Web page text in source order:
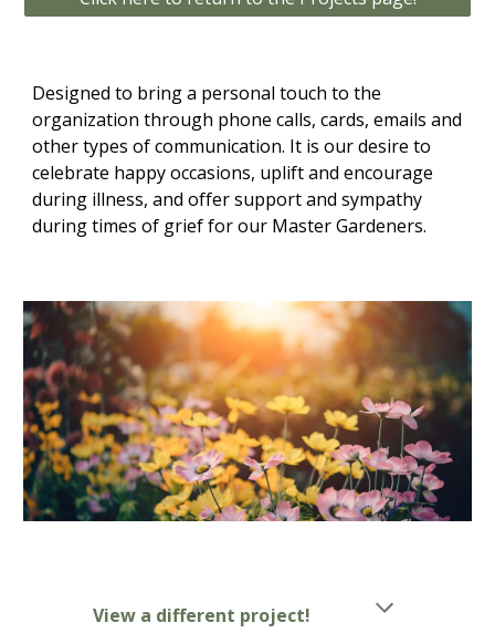
Designed to bring a personal touch to the
organization through phone calls, cards, emails and
other types of communication. It is our desire to
celebrate happy occasions, uplift and encourage
during illness, and offer support and sympathy
during times of grief for our Master Gardeners.
View a different project!